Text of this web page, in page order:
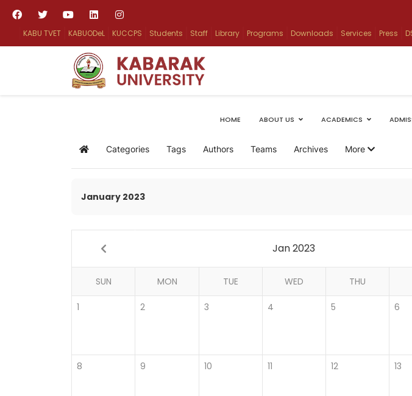
KABU TVET KABUODeL KUCCPS Students Staff Library Programs Downloads Services Press
HOME ABOUT US ACADEMICS
Home Categories Tags Authors Teams Archives More
January 2023
Jan 2023
SUN MON TUE WED THU
1 2 3 4 5 6
8 9 10 11 12 13